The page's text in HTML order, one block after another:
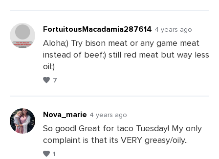
Comments
Leave
Comments
FortuitousMacadamia287614 4 years ago
Aloha;) Try bison meat or any game meat
instead of beef:) still red meat but way less
oil:)
7
Leave
Nova_marie 4 years ago
So good! Great for taco Tuesday! My only
complaint is that its VERY greasy/oily..
1